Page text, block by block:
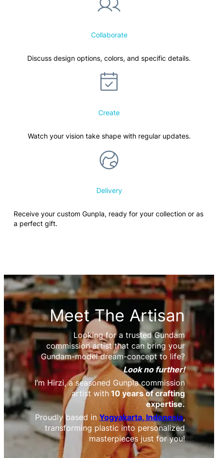
Collaborate
Discuss design options, colors, and specific details.
Create
Watch your vision take shape with regular updates.
Delivery
Receive your custom Gunpla, ready for your collection or as
a perfect gift.
Meet The Artisan
Looking for a trusted Gundam
commission artist that can bring your
Gundam-model dream-concept to life?
Look no further!
I’m Hirzi, a seasoned Gunpla commission
artist with 10 years of crafting
expertise.
Proudly based in Yogyakarta, Indonesia,
transforming plastic into personalized
masterpieces just for you!